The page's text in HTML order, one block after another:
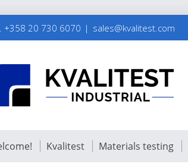
+358 20 730 6070 sales@kvalitest.com
Kvalitest Materials testing